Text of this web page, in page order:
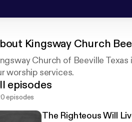
Kingsway Church
Church of Beeville
worship services.
episodes
episodes
The Righteous Will